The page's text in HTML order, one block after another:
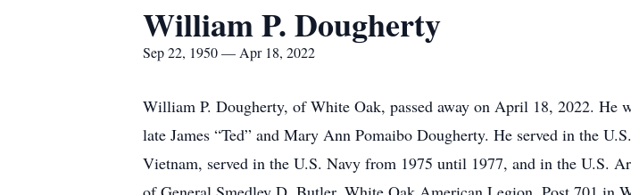
William P. Dougherty
Sep 22, 1950 — Apr 18, 2022
William P. Dougherty, of White Oak, passed away on April 18, 2022. He
late James “Ted” and Mary Ann Pomaibo Dougherty. He served in the
Vietnam, served in the U.S. Navy from 1975 until 1977, and in the U.S.